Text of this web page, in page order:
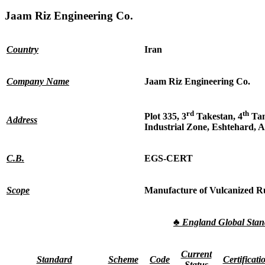
Jaam Riz Engineering Co.
Country Iran
Company Name Jaam Riz Engineering Co.
Address Plot 335, 3rd Takestan, 4th
Industrial Zone, Eshtehard,
C.B. EGS-CERT
Scope Manufacture of Vulcanized
♣ England Global
Standard Scheme Code
Current